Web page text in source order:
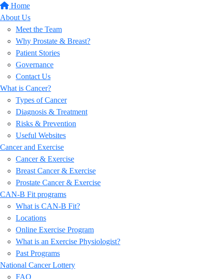
Home
About Us
Meet the Team
Why Prostate & Breast?
Patient Stories
Governance
Contact Us
What is Cancer?
Types of Cancer
Diagnosis & Treatment
Risks & Prevention
Useful Websites
Cancer and Exercise
Cancer & Exercise
Breast Cancer & Exercise
Prostate Cancer & Exercise
CAN-B Fit programs
What is CAN-B Fit?
Locations
Online Exercise Program
What is an Exercise Physiologist?
Past Programs
National Cancer Lottery
FAQ